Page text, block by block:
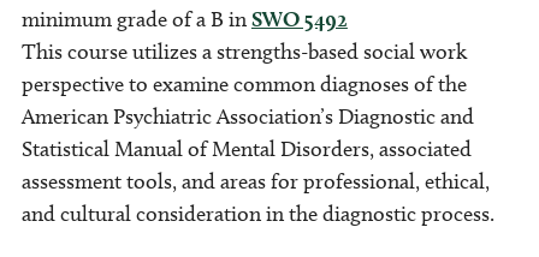
minimum grade of a B inSWO 5492
This course utilizes a strengths-based social work
perspective to examine common diagnoses of the
American Psychiatric Association’s Diagnostic and
Statistical Manual of Mental Disorders, associated
assessment tools, and areas for professional, ethical,
and cultural consideration in the diagnostic process.